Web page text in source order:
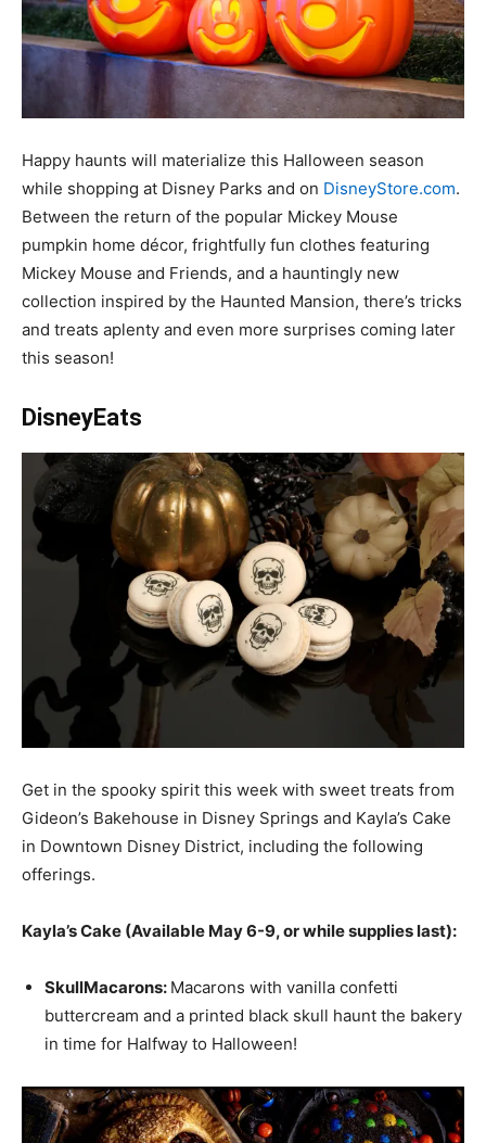
Happy haunts will materialize this Halloween season
while shopping at Disney Parks and on DisneyStore.com.
Between the return of the popular Mickey Mouse
pumpkin home décor, frightfully fun clothes featuring
Mickey Mouse and Friends, and a hauntingly new
collection inspired by the Haunted Mansion, there’s tricks
and treats aplenty and even more surprises coming later
this season!
DisneyEats
Get in the spooky spirit this week with sweet treats from
Gideon’s Bakehouse in Disney Springs and Kayla’s Cake
in Downtown Disney District, including the following
offerings.
Kayla’s Cake (Available May 6-9, or while supplies last):
SkullMacarons: Macarons with vanilla confetti
buttercream and a printed black skull haunt the bakery
in time for Halfway to Halloween!